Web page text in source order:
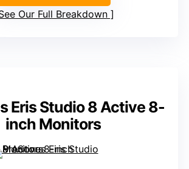
Our Full Breakdown
Eris Studio 8 Active 8-
inch Monitors